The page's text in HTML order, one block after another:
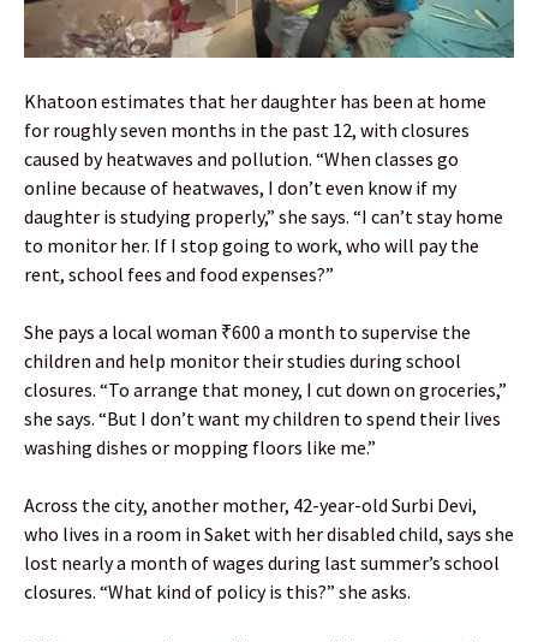
Khatoon estimates that her daughter has been at home
for roughly seven months in the past 12, with closures
caused by heatwaves and pollution. “When classes go
online because of heatwaves, I don’t even know if my
daughter is studying properly,” she says. “I can’t stay home
to monitor her. If I stop going to work, who will pay the
rent, school fees and food expenses?”
She pays a local woman ₹600 a month to supervise the
children and help monitor their studies during school
closures. “To arrange that money, I cut down on groceries,”
she says. “But I don’t want my children to spend their lives
washing dishes or mopping floors like me.”
Across the city, another mother, 42-year-old Surbi Devi,
who lives in a room in Saket with her disabled child, says she
lost nearly a month of wages during last summer’s school
closures. “What kind of policy is this?” she asks.